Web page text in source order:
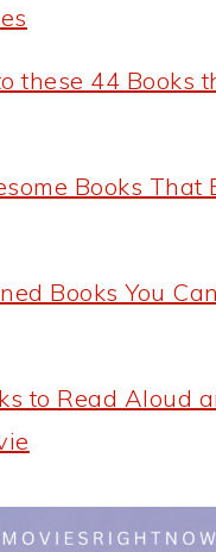
these 44 Books
Books That
Books You
to Read Aloud